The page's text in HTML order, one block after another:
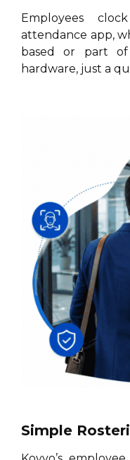
Employees
attendance app,
based or part
hardware, just a
Simple